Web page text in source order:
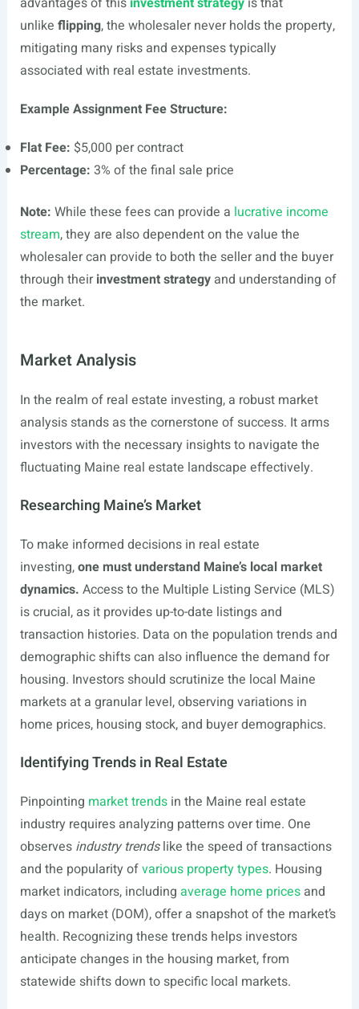
unlike flipping, the wholesaler never holds the property,
mitigating many risks and expenses typically
associated with real estate investments.
Example Assignment Fee Structure:
Flat Fee: $5,000 per contract
Percentage: 3% of the final sale price
Note: While these fees can provide a lucrative income
stream, they are also dependent on the value the
wholesaler can provide to both the seller and the buyer
through theirinvestment strategyand understanding of
the market.
Market Analysis
In the realm of real estate investing, a robust market
analysis stands as the cornerstone of success. It arms
investors with the necessary insights to navigate the
fluctuating Maine real estate landscape effectively.
Researching Maine’s Market
To make informed decisions in real estate
investing,one must understand Maine’s local market
dynamics. Access to the Multiple Listing Service (MLS)
is crucial, as it provides up-to-date listings and
transaction histories. Data on the population trends and
demographic shifts can also influence the demand for
housing. Investors should scrutinize the local Maine
markets at a granular level, observing variations in
home prices, housing stock, and buyer demographics.
Identifying Trends in Real Estate
Pinpointing market trendsin the Maine real estate
industry requires analyzing patterns over time. One
observes industry trendslike the speed of transactions
and the popularity ofvarious property types. Housing
market indicators, including average home pricesand
days on market (DOM), offer a snapshot of the market’s
health. Recognizing these trends helps investors
anticipate changes in the housing market, from
statewide shifts down to specific local markets.